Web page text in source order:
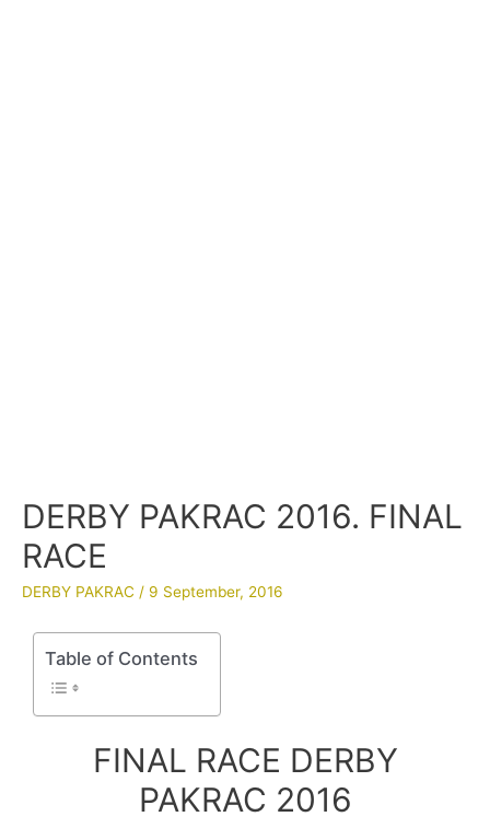
DERBY PAKRAC 2016. FINAL
RACE
DERBY PAKRAC / 9 September, 2016
Table of Contents
FINAL RACE DERBY
PAKRAC 2016